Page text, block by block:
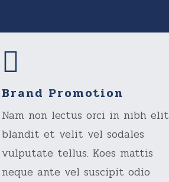
Brand Promotion
Nam non lectus orci in nibh elit
blandit et velit vel sodales
vulputate tellus. Koes mattis
neque ante vel suscipit odio